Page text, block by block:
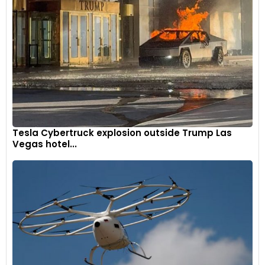
ensure its adaptability in both bustling urban settings and on
expansive highways.
Tesla Cybertruck explosion outside Trump Las
Vegas hotel...